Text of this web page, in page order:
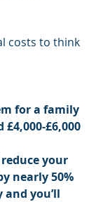
costs to think
for a family
£6,000
your
nearly 50%
you’ll